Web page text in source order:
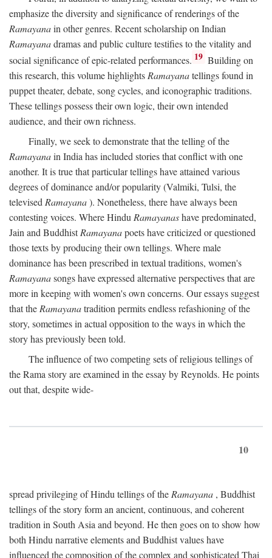
emphasize the diversity and significance of renderings of the
Ramayanain other genres. Recent scholarship on Indian
Ramayanadramas and public culture testifies to the vitality and
social significance of epic-related performances. 19 Building on
this research, this volume highlights Ramayanatellings found in
puppet theater, debate, song cycles, and iconographic traditions.
These tellings possess their own logic, their own intended
audience, and their own richness.
Finally, we seek to demonstrate that the telling of the
Ramayanain India has included stories that conflict with one
another. It is true that particular tellings have attained various
degrees of dominance and/or popularity (Valmiki, Tulsi, the
televised Ramayana). Nonetheless, there have always been
contesting voices. Where Hindu Ramayanashave predominated,
Jain and BuddhistRamayanapoets have criticized or questioned
those texts by producing their own tellings. Where male
dominance has been prescribed in textual traditions, women's
Ramayanasongs have expressed alternative perspectives that are
more in keeping with women's own concerns. Our essays suggest
that the Ramayanatradition permits endless refashioning of the
story, sometimes in actual opposition to the ways in which the
story has previously been told.
The influence of two competing sets of religious tellings of
the Rama story are examined in the essay by Reynolds. He points
out that, despite wide-
10
spread privileging of Hindu tellings of the Ramayana , Buddhist
tellings of the story form an ancient, continuous, and coherent
tradition in South Asia and beyond. He then goes on to show how
both Hindu narrative elements and Buddhist values have
influenced the composition of the complex and sophisticated Thai